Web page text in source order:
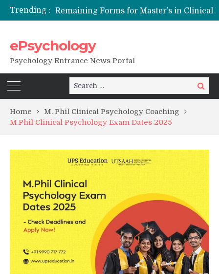
Trending :
Remaining Forms for Master’s in Clinical Psychology (RCI) 2026 from July Onwards
DU Introduces One-Year Master’s in Psychology Programmes from 2026 Academic Session
ePsychology
Psychology Entrance News Portal
Search
for:
Search
Home
M. Phil Clinical Psychology Coaching
M.Phil Clinical Psychology Exam Dates 2025